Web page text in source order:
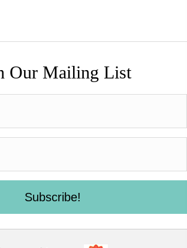
Our Mailing List
Subscribe!